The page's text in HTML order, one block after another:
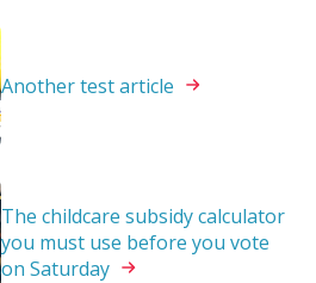
Another testarticle
The childcare subsidy calculator
you must use before you vote
on Saturday